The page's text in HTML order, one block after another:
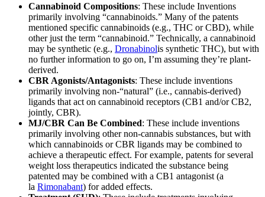
Cannabinoid Compositions: These include Inventions
primarily involving “cannabinoids.” Many of the patents
mentioned specific cannabinoids (e.g., THC or CBD), while
other just the term “cannabinoid.” Technically, a cannabinoid
may be synthetic (e.g., Dronabinolis synthetic THC), but with
no further information to go on, I’m assuming they’re plant-
derived.
CBR Agonists/Antagonists: These include inventions
primarily involving non-“natural” (i.e., cannabis-derived)
ligands that act on cannabinoid receptors (CB1 and/or CB2,
jointly, CBR).
MJ/CBR Can Be Combined: These include inventions
primarily involving other non-cannabis substances, but with
which cannabinoids or CBR ligands may be combined to
achieve a therapeutic effect. For example, patents for several
weight loss therapeutics indicated the substance being
patented may be combined with a CB1 antagonist (a
la Rimonabant) for added effects.